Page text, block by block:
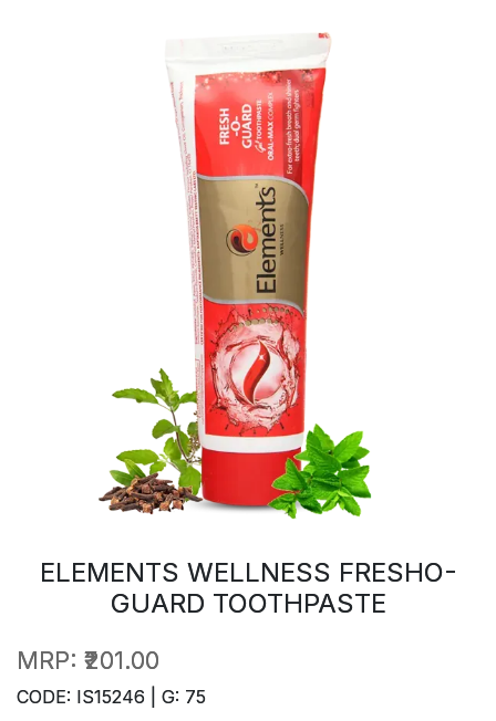
ELEMENTS WELLNESS FRESHO-
GUARD TOOTHPASTE
MRP: ₹201.00
CODE: IS15246 | G: 75